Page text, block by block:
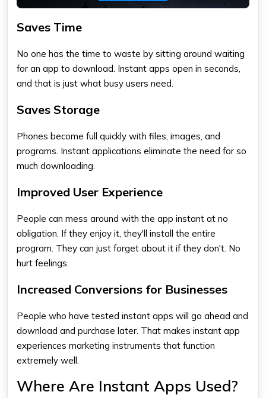
Saves Time
No one has the time to waste by sitting around waiting
for an app to download. Instant apps open in seconds,
and that is just what busy users need.
Saves Storage
Phones become full quickly with files, images, and
programs. Instant applications eliminate the need for so
much downloading.
Improved User Experience
People can mess around with the app instant at no
obligation. If they enjoy it, they'll install the entire
program. They can just forget about it if they don't. No
hurt feelings.
Increased Conversions for Businesses
People who have tested instant apps will go ahead and
download and purchase later. That makes instant app
experiences marketing instruments that function
extremely well.
Where Are Instant Apps Used?